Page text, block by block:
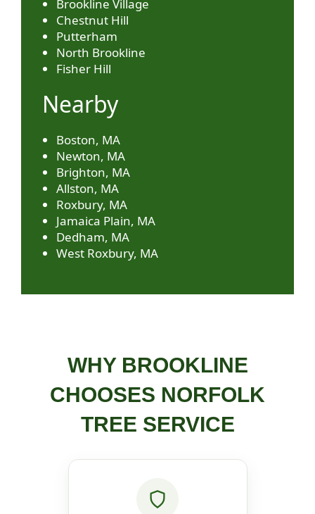
Brookline Village
Chestnut Hill
Putterham
North Brookline
Fisher Hill
Nearby
Boston, MA
Newton, MA
Brighton, MA
Allston, MA
Roxbury, MA
Jamaica Plain, MA
Dedham, MA
West Roxbury, MA
WHY BROOKLINE
CHOOSES NORFOLK
TREE SERVICE